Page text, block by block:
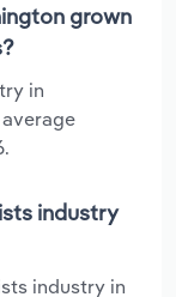
grown
in
industry
industry in